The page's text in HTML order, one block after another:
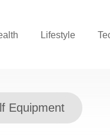
Lifestyle
Equipment